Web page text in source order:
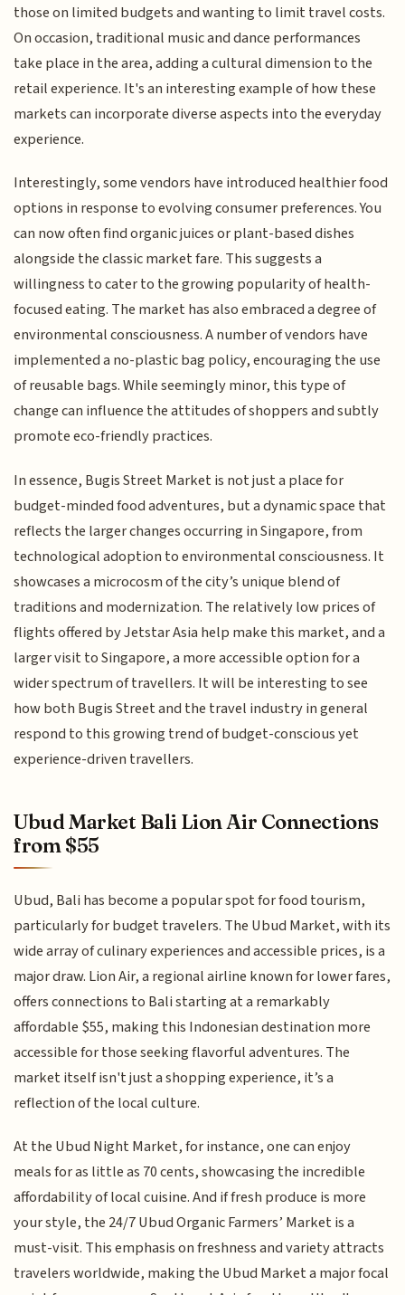
those on limited budgets and wanting to limit travel costs.
On occasion, traditional music and dance performances
take place in the area, adding a cultural dimension to the
retail experience. It's an interesting example of how these
markets can incorporate diverse aspects into the everyday
experience.
Interestingly, some vendors have introduced healthier food
options in response to evolving consumer preferences. You
can now often find organic juices or plant-based dishes
alongside the classic market fare. This suggests a
willingness to cater to the growing popularity of health-
focused eating. The market has also embraced a degree of
environmental consciousness. A number of vendors have
implemented a no-plastic bag policy, encouraging the use
of reusable bags. While seemingly minor, this type of
change can influence the attitudes of shoppers and subtly
promote eco-friendly practices.
In essence, Bugis Street Market is not just a place for
budget-minded food adventures, but a dynamic space that
reflects the larger changes occurring in Singapore, from
technological adoption to environmental consciousness. It
showcases a microcosm of the city’s unique blend of
traditions and modernization. The relatively low prices of
flights offered by Jetstar Asia help make this market, and a
larger visit to Singapore, a more accessible option for a
wider spectrum of travellers. It will be interesting to see
how both Bugis Street and the travel industry in general
respond to this growing trend of budget-conscious yet
experience-driven travellers.
Ubud Market Bali Lion Air Connections
from $55
Ubud, Bali has become a popular spot for food tourism,
particularly for budget travelers. The Ubud Market, with its
wide array of culinary experiences and accessible prices, is a
major draw. Lion Air, a regional airline known for lower fares,
offers connections to Bali starting at a remarkably
affordable $55, making this Indonesian destination more
accessible for those seeking flavorful adventures. The
market itself isn't just a shopping experience, it’s a
reflection of the local culture.
At the Ubud Night Market, for instance, one can enjoy
meals for as little as 70 cents, showcasing the incredible
affordability of local cuisine. And if fresh produce is more
your style, the 24/7 Ubud Organic Farmers’ Market is a
must-visit. This emphasis on freshness and variety attracts
travelers worldwide, making the Ubud Market a major focal